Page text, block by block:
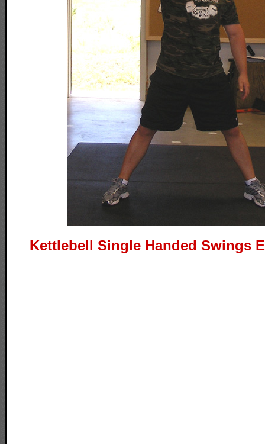
Kettlebell Single Handed Swings